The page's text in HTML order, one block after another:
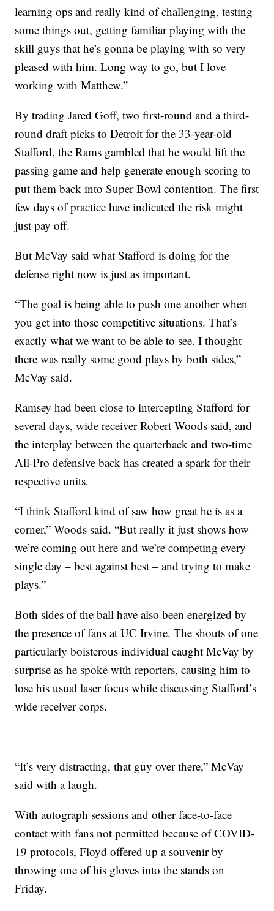
learning ops and really kind of challenging, testing
some things out, getting familiar playing with the
skill guys that he’s gonna be playing with so very
pleased with him. Long way to go, but I love
working with Matthew.”
By trading Jared Goff, two first-round and a third-
round draft picks to Detroit for the 33-year-old
Stafford, the Rams gambled that he would lift the
passing game and help generate enough scoring to
put them back into Super Bowl contention. The first
few days of practice have indicated the risk might
just pay off.
But McVay said what Stafford is doing for the
defense right now is just as important.
“The goal is being able to push one another when
you get into those competitive situations. That’s
exactly what we want to be able to see. I thought
there was really some good plays by both sides,”
McVay said.
Ramsey had been close to intercepting Stafford for
several days, wide receiver Robert Woods said, and
the interplay between the quarterback and two-time
All-Pro defensive back has created a spark for their
respective units.
“I think Stafford kind of saw how great he is as a
corner,” Woods said. “But really it just shows how
we’re coming out here and we’re competing every
single day – best against best – and trying to make
plays.”
Both sides of the ball have also been energized by
the presence of fans at UC Irvine. The shouts of one
particularly boisterous individual caught McVay by
surprise as he spoke with reporters, causing him to
lose his usual laser focus while discussing Stafford’s
wide receiver corps.
“It’s very distracting, that guy over there,” McVay
said with a laugh.
With autograph sessions and other face-to-face
contact with fans not permitted because of COVID-
19 protocols, Floyd offered up a souvenir by
throwing one of his gloves into the stands on
Friday.